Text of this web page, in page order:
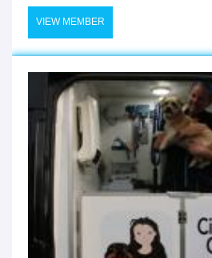
VIEW MEMBER